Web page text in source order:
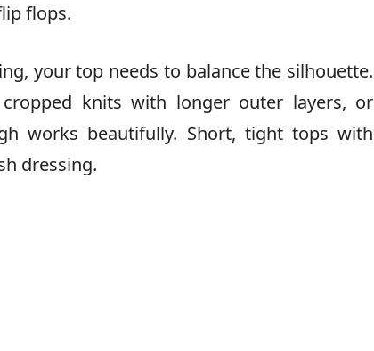
flops.
your top needs to balance the silhouette.
cropped knits with longer outer layers, or
works beautifully. Short, tight tops with
dressing.